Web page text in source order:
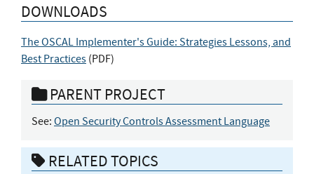
DOWNLOADS
The OSCAL Implementer's Guide: Strategies Lessons, and
Best Practices (PDF)
PARENT PROJECT
See: Open Security Controls Assessment Language
RELATED TOPICS